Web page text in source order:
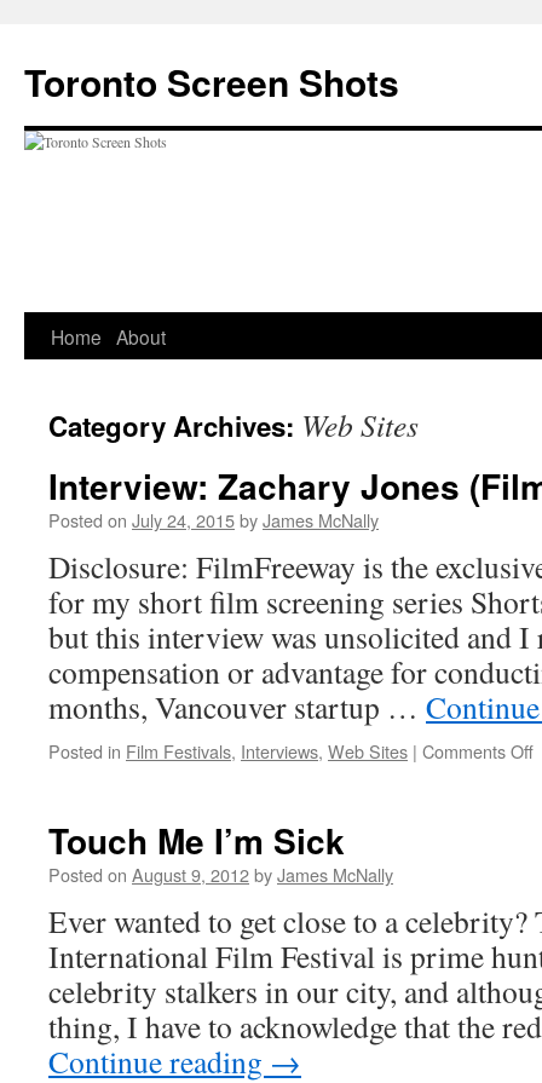
content
Toronto Screen Shots
Home About
Category Archives: Web Sites
Interview: Zachary Jones
Posted on July 24, 2015byJames McNally
Disclosure: FilmFreeway is the
for my short film screening series
but this interview was unsolicited and I
compensation or advantage for
months, Vancouver startup …
Posted in Film Festivals, Interviews, Web Sites | Comments Off
Touch Me I’m Sick
Posted on August 9, 2012byJames McNally
Ever wanted to get close to a
International Film Festival is prime
celebrity stalkers in our city, and
thing, I have to acknowledge that the
Continue reading →